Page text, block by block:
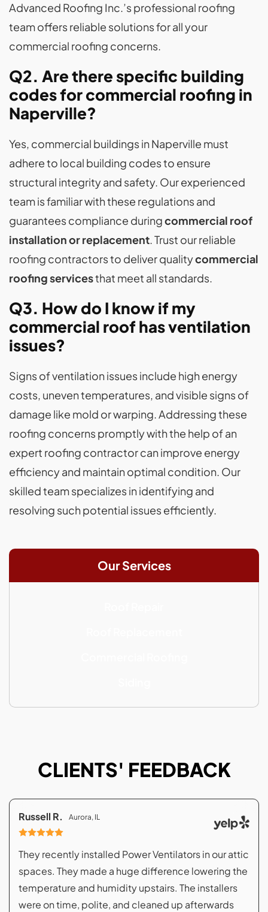
Advanced Roofing Inc.’s professional roofing
team offers reliable solutions for all your
commercial roofing concerns.
Q2. Are there specific building
codes for commercial roofing in
Naperville?
Yes, commercial buildings in Naperville must
adhere to local building codes to ensure
structural integrity and safety. Our experienced
team is familiar with these regulations and
guarantees compliance duringcommercial roof
installation or replacement. Trust our reliable
roofing contractors to deliver qualitycommercial
roofing servicesthat meet all standards.
Q3. How do I know if my
commercial roof has ventilation
issues?
Signs of ventilation issues include high energy
costs, uneven temperatures, and visible signs of
damage like mold or warping. Addressing these
roofing concerns promptly with the help of an
expert roofing contractor can improve energy
efficiency and maintain optimal condition. Our
skilled team specializes in identifying and
resolving such potential issues efficiently.
Our Services
CLIENTS' FEEDBACK
Russell R. Aurora, IL
They recently installed Power Ventilators in our attic
spaces. They made a huge difference lowering the
temperature and humidity upstairs. The installers
were on time, polite, and cleaned up afterwards